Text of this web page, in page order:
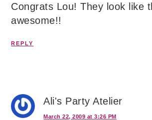
Congrats Lou! They look like
awesome!!
REPLY
Ali's Party Atelier
March 22, 2009 at 3:26 PM